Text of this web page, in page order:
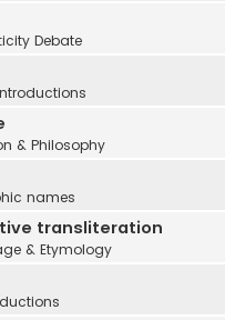
Debate
& Philosophy
names
transliteration
& Etymology